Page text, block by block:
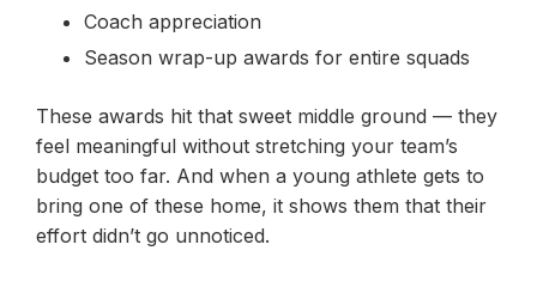
Coach appreciation
Season wrap-up awards for entire squads
These awards hit that sweet middle ground — they
feel meaningful without stretching your team’s
budget too far. And when a young athlete gets to
bring one of these home, it shows them that their
effort didn’t go unnoticed.